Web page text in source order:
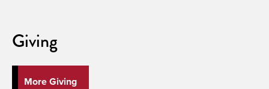
Giving
More Giving